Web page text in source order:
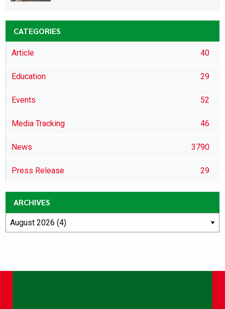
CATEGORIES
Article 40
Education 29
Events 52
Media Tracking 46
News 3790
Press Release 29
ARCHIVES